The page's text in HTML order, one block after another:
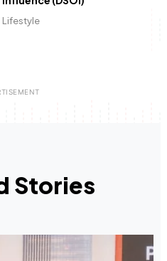
Lifestyle
Stories